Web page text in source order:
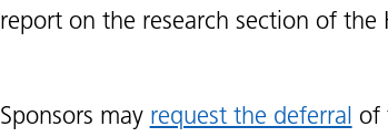
report on the research section of the
Sponsors may request the deferral of